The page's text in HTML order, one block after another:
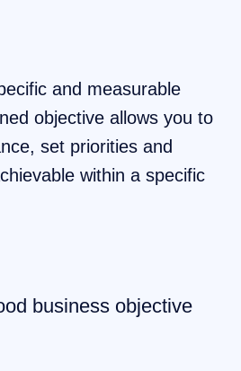
and measurable
objective allows you to
set priorities and
within a specific
business objective